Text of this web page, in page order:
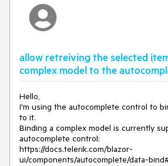
Employee.StateName)"
</
</FormItem
@code {
    Person Employee { get; set; } =
new
List<DropDownListModel> StateList
List<DropDownListModel>() {
},
new DropDownListModel
new DropDownListModel
allow retreiving the selected
complex model to the
Hello,
I'm using the autocomplete control to
to it.
Binding a complex model is currently
autocomplete control:
https://docs.telerik.com/blazor-
ui/components/autocomplete/data-